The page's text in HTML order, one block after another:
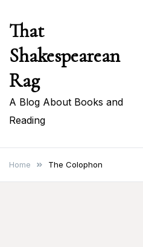
content
That
Shakespearean
Rag
A Blog About Books and
Reading
Home The Colophon